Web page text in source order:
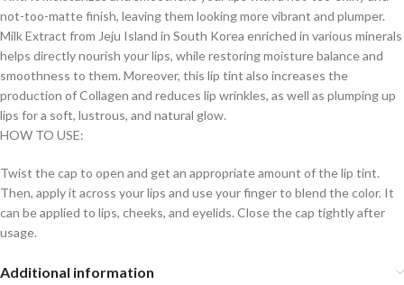
not-too-matte finish, leaving them looking more vibrant and plumper.
Milk Extract from Jeju Island in South Korea enriched in various minerals
helps directly nourish your lips, while restoring moisture balance and
smoothness to them. Moreover, this lip tint also increases the
production of Collagen and reduces lip wrinkles, as well as plumping up
lips for a soft, lustrous, and natural glow.
HOW TO USE:
Twist the cap to open and get an appropriate amount of the lip tint.
Then, apply it across your lips and use your finger to blend the color. It
can be applied to lips, cheeks, and eyelids. Close the cap tightly after
usage.
Additional information